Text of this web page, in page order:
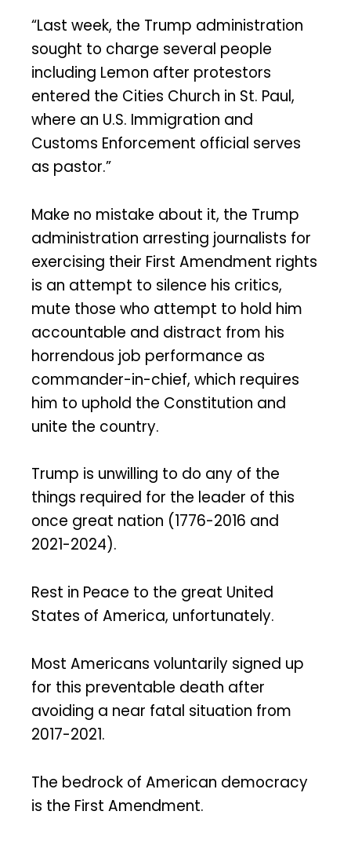
“Last week, the Trump administration
sought to charge several people
including Lemon after protestors
entered the Cities Church in St. Paul,
where an U.S. Immigration and
Customs Enforcement official serves
as pastor.”
Make no mistake about it, the Trump
administration arresting journalists for
exercising their First Amendment rights
is an attempt to silence his critics,
mute those who attempt to hold him
accountable and distract from his
horrendous job performance as
commander-in-chief, which requires
him to uphold the Constitution and
unite the country.
Trump is unwilling to do any of the
things required for the leader of this
once great nation (1776-2016 and
2021-2024).
Rest in Peace to the great United
States of America, unfortunately.
Most Americans voluntarily signed up
for this preventable death after
avoiding a near fatal situation from
2017-2021.
The bedrock of American democracy
is the First Amendment.